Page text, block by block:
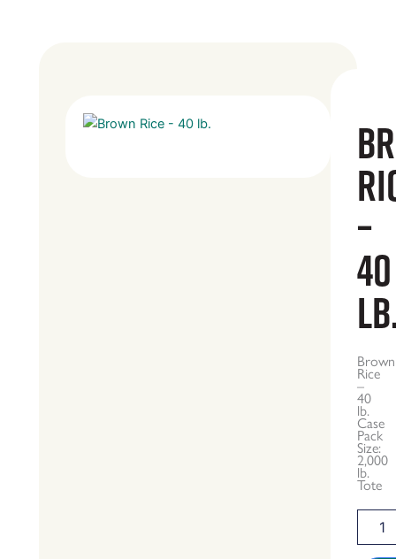
–
40
Brown
Rice
–
40
lb.
Case
Pack
Size:
2,000
lb.
Tote